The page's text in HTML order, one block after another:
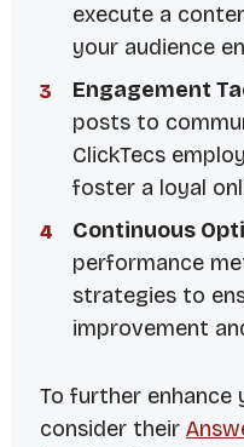
execute a
your audience
Engagement
posts to
ClickTecs
foster a loyal
Continuous
performance
strategies to
improvement
To further
consider their